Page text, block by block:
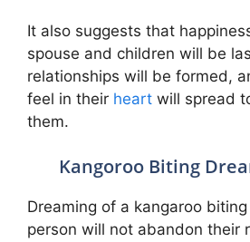
It also suggests that
spouse and children will be
relationships will be formed,
feel in their heart will spread
them.
Kangoroo Biting
Dreaming of a kangaroo
person will not abandon their